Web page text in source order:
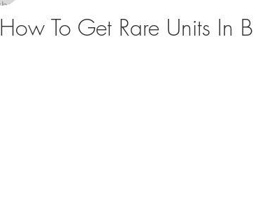
How To Get Rare Units In